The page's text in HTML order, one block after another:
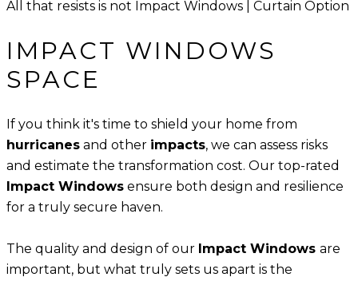
All that resists is not Impact Windows | Curtain Option
IMPACT WINDOWS
SPACE
​​If you think it's time to shield your home from
hurricanes and other impacts, we can assess risks
and estimate the transformation cost. Our top-rated
Impact Windows ensure both design and resilience
for a truly secure haven.
The quality and design of our Impact Windows are
important, but what truly sets us apart is the